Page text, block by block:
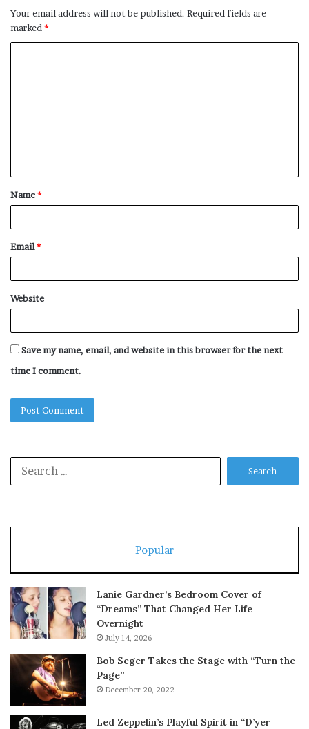
Your email address will not be published. Required fields are
marked *
t
*
Name*
Email*
Website
Save my name, email, and website in this browser for the next
time I comment.
Popular
Lanie Gardner’s Bedroom Cover of
“Dreams” That Changed Her Life
Overnight
July 14, 2026
Bob Seger Takes the Stage with “Turn the
Page”
December 20, 2022
Led Zeppelin’s Playful Spirit in “D’yer